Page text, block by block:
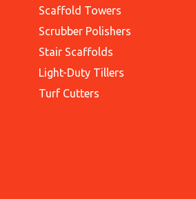
Scaffold Towers
Scrubber Polishers
Stair Scaffolds
Light-Duty Tillers
Turf Cutters